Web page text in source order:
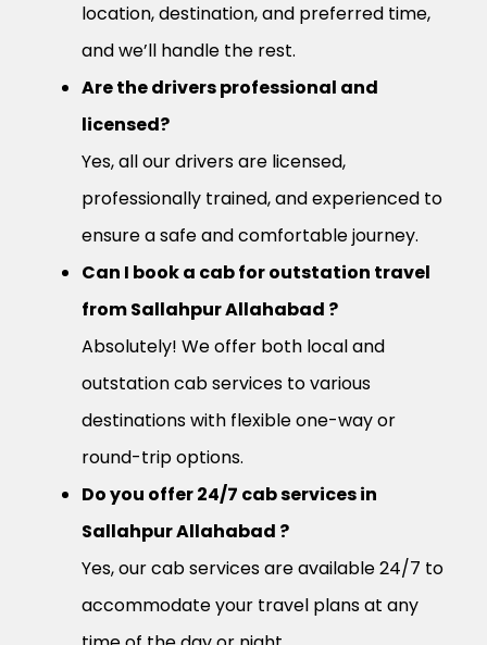
location, destination, and preferred time,
and we’ll handle the rest.
Are the drivers professional and
licensed?
Yes, all our drivers are licensed,
professionally trained, and experienced to
ensure a safe and comfortable journey.
Can I book a cab for outstation travel
from Sallahpur Allahabad ?
Absolutely! We offer both local and
outstation cab services to various
destinations with flexible one-way or
round-trip options.
Do you offer 24/7 cab services in
Sallahpur Allahabad ?
Yes, our cab services are available 24/7 to
accommodate your travel plans at any